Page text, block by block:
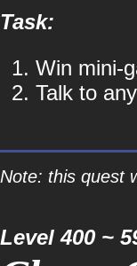
Task:
Win mini-
Talk to any
Note: this quest
Level 400 ~